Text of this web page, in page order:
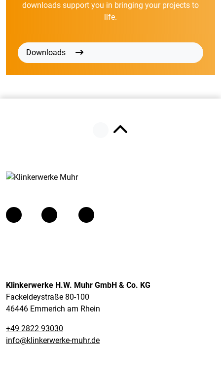
downloads support you in bringing your projects to
life.
Downloads
Klinkerwerke H.W. Muhr GmbH & Co. KG
Fackeldeystraße 80-100
46446 Emmerich am Rhein
+49 2822 93030
info@klinkerwerke-muhr.de